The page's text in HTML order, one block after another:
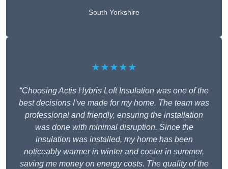
South Yorkshire
★★★★★
“Choosing Actis Hybris Loft Insulation was one of the
best decisions I’ve made for my home. The team was
professional and friendly, ensuring the installation
was done with minimal disruption. Since the
insulation was installed, my home has been
noticeably warmer in winter and cooler in summer,
saving me money on energy costs. The quality of the